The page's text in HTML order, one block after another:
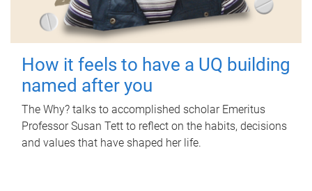
How it feels to have a UQ building
named after you
The Why? talks to accomplished scholar Emeritus
Professor Susan Tett to reflect on the habits, decisions
and values that have shaped her life.